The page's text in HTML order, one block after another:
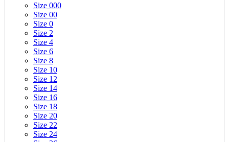
Size 000
Size 00
Size 0
Size 2
Size 4
Size 6
Size 8
Size 10
Size 12
Size 14
Size 16
Size 18
Size 20
Size 22
Size 24